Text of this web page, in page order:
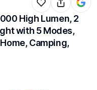
High Lumen, 2
with 5 Modes,
Camping,